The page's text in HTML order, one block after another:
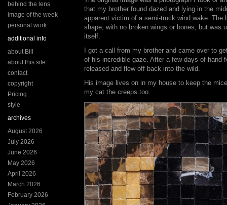
behind the lens
image of the week
personal work
additional info
about Bill
about this site
contact
copyright
Pricing
style
archives
August 2026
July 2026
June 2026
May 2026
April 2026
March 2026
February 2026
that my brother found dazed and lying in the
apparent victim of a semi-truck wind wake. The
shape, with no broken wings or bones, but was
itself.
I got a call from my brother and came over to
of his incredible gaze. After a few days of hand
released and flew off back into the wild.
His image lives on in my house to keep the
my cat the creeps too.